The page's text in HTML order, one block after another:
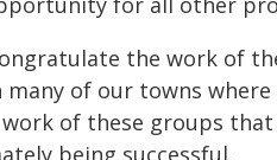
the work of
of our towns
of these groups
being successful.